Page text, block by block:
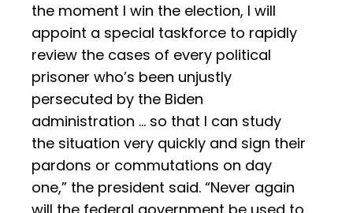
the moment I win the election, I will
appoint a special taskforce to rapidly
review the cases of every political
prisoner who’s been unjustly
persecuted by the Biden
administration … so that I can study
the situation very quickly and sign their
pardons or commutations on day
one,” the president said. “Never again